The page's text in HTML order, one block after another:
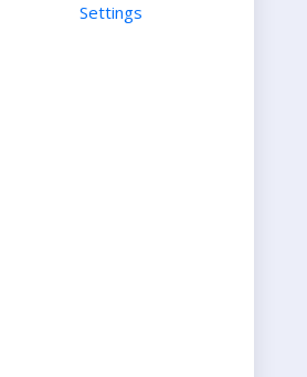
Settings